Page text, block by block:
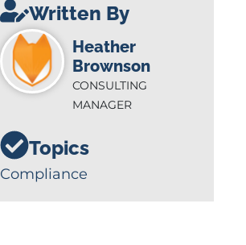
Written By
Heather
Brownson
CONSULTING
MANAGER
Topics
Compliance